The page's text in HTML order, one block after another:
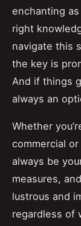
enchanting
right
navigate this
the key is
And if things
always an
Whether
commercial
always be
measures,
lustrous and
regardless of